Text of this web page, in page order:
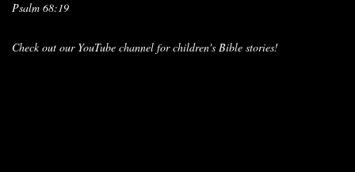
Psalm 68:19
Check out our YouTube channel for children's Bible stories!